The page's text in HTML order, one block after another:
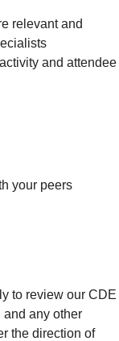
relevant and
and attendee
your peers
to review our CDE
and any other
the direction of